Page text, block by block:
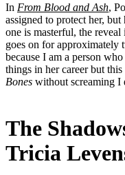
In From Blood and Ash,
assigned to protect her,
one is masterful, the
goes on for approximately
because I am a person
things in her career but
Bones without screaming
The
Tricia